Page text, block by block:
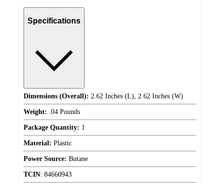
Specifications
Dimensions (Overall): 2.62 Inches (L), 2.62 Inches (W)
Weight: .04 Pounds
Package Quantity: 1
Material: Plastic
Power Source: Butane
TCIN: 84660943